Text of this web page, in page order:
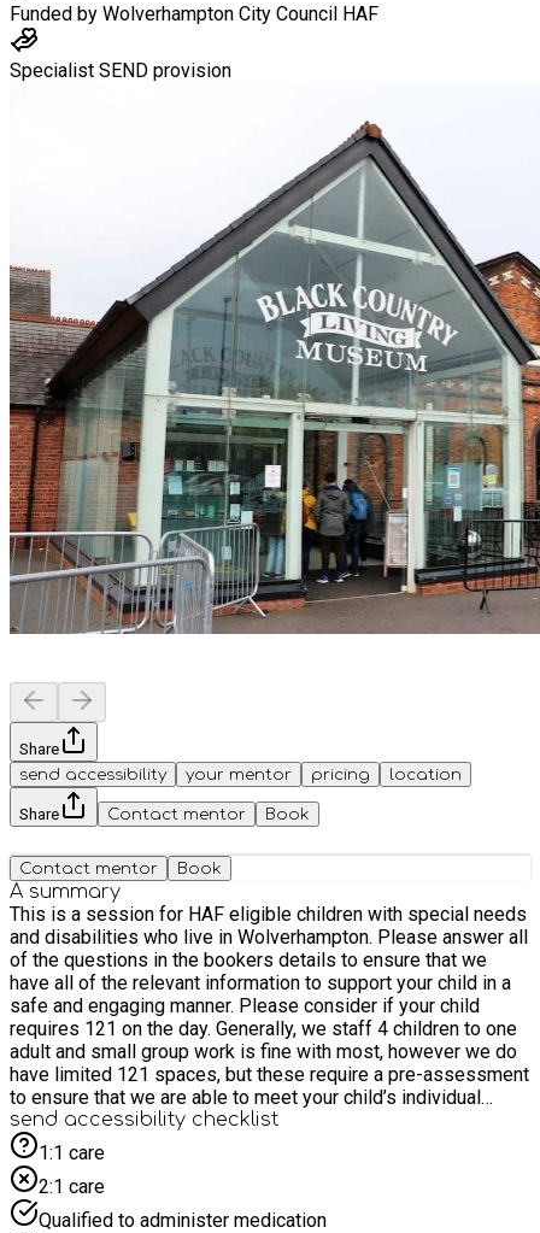
Funded by Wolverhampton City Council HAF
Specialist SEND provision
Share
send accessibility
your mentor pricing location
Share Contact mentor Book
Contact mentor Book
A summary
This is a session for HAF eligible children with special needs
and disabilities who live in Wolverhampton. Please answer all
of the questions in the bookers details to ensure that we
have all of the relevant information to support your child in a
safe and engaging manner. Please consider if your child
requires 121 on the day. Generally, we staff 4 children to one
adult and small group work is fine with most, however we do
have limited 121 spaces, but these require a pre-assessment
to ensure that we are able to meet your child’s individual
needs. This trip includes a guided tour plus a fish and chip
lunch, the chips are made traditionally in beef dripping so
please state of you require vegetarian options. Please drop
off to staff waiting at the beginning of the car park as once
you enter you will have to pay for parking.
send accessibility checklist
1:1 care
2:1 care
Qualified to administer medication